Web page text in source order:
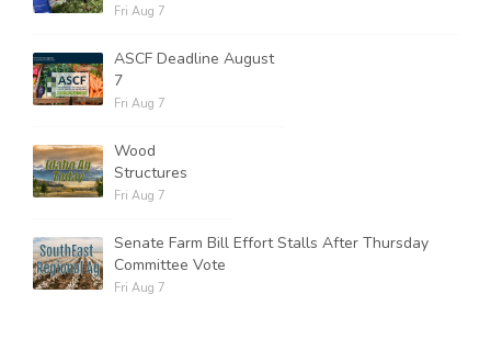
Fri Aug 7
ASCF Deadline August
7
Fri Aug 7
Wood
Structures
Fri Aug 7
Senate Farm Bill Effort Stalls After Thursday
Committee Vote
Fri Aug 7